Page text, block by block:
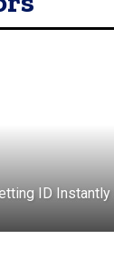
ID Instantly